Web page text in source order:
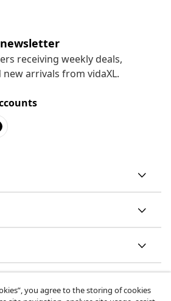
receiving weekly deals,
arrivals from vidaXL.
you agree to the storing of cookies